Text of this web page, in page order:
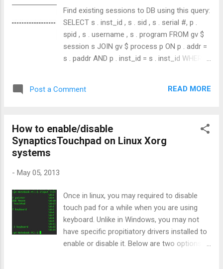
Find existing sessions to DB using this query:
SELECT s . inst_id , s . sid , s . serial #, p .
spid , s . username , s . program FROM gv $
session s JOIN gv $ process p ON p . addr =
s . paddr AND p . inst_id = s . inst_id WHERE
with values extracted from above results.
Post a Comment READ MORE
How to enable/disable
SynapticsTouchpad on Linux Xorg
systems
- May 05, 2013
Once in linux, you may required to disable
touch pad for a while when you are using
keyboard. Unlike in Windows, you may not
have specific propitiatory drivers installed to
enable or disable it. Below are two options.